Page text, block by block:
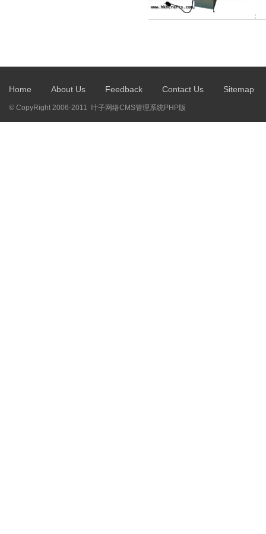
Home About Us Feedback Contact Us Sitemap
© CopyRight 2006-2011 叶子网络CMS管理系统PHP版